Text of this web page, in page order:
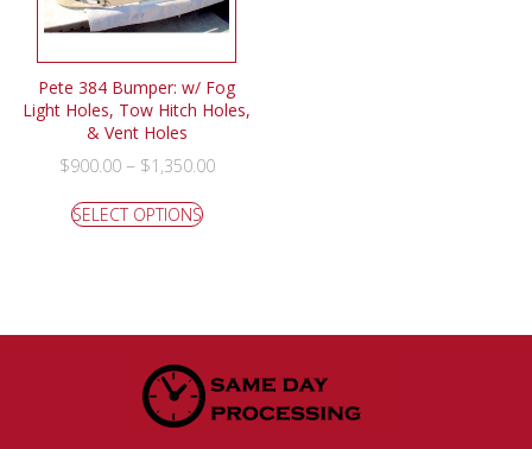
Pete 384 Bumper: w/ Fog
Light Holes, Tow Hitch Holes,
& Vent Holes
$900.00– $1,350.00
SELECT OPTIONS